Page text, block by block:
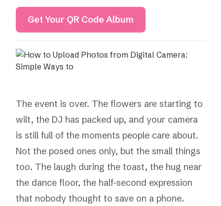
Get Your QR Code Album
The event is over. The flowers are starting to
wilt, the DJ has packed up, and your camera
is still full of the moments people care about.
Not the posed ones only, but the small things
too. The laugh during the toast, the hug near
the dance floor, the half-second expression
that nobody thought to save on a phone.